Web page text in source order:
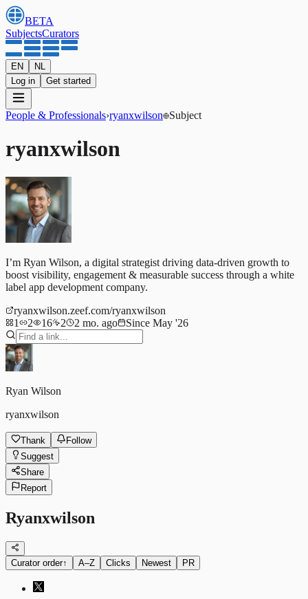
BETA
SubjectsCurators
EN
NL
Log in
Get started
People & Professionals›ryanxwilson Subject
ryanxwilson
I’m Ryan Wilson, a digital strategist driving data-driven growth to
boost visibility, engagement & measurable success through a white
label app development company.
ryanxwilson.zeef.com/ryanxwilson
1
2 16 2 2 mo. ago Since May '26
Ryan Wilson
ryanxwilson
Thank
Follow
Suggest
Share
Report
Ryanxwilson
Curator order↑ A–Z Clicks Newest PR